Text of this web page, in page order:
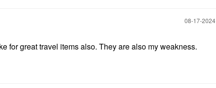
‎08-17-2024
for great travel items also. They are also my weakness.